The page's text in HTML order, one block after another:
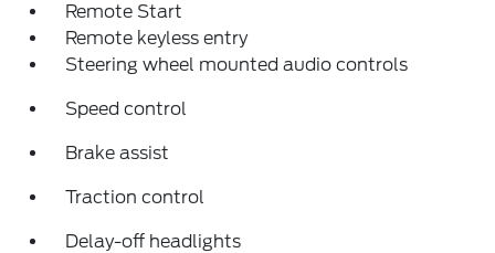
Remote Start
Remote keyless entry
Steering wheel mounted audio controls
Speed control
Brake assist
Traction control
Delay-off headlights